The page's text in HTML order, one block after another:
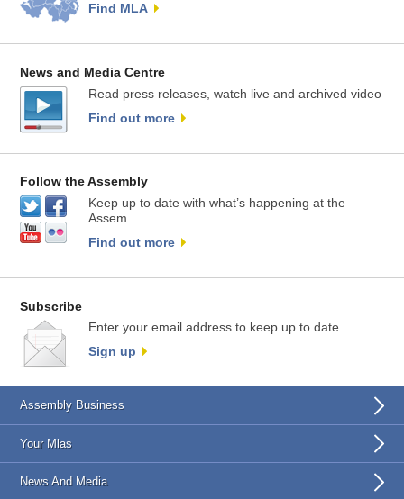
Find MLA
News and Media Centre
Read press releases, watch live and archived video
Find out more
Follow the Assembly
Keep up to date with what’s happening at the
Assem
Find out more
Subscribe
Enter your email address to keep up to date.
Sign up
Assembly Business
Your Mlas
News And Media